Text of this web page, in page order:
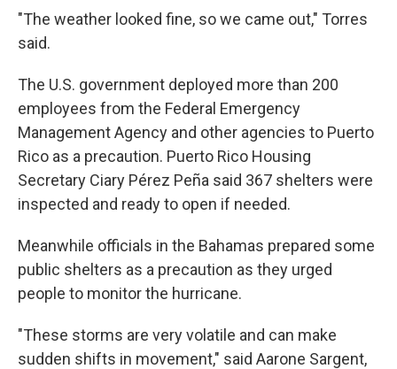
"The weather looked fine, so we came out," Torres
said.
The U.S. government deployed more than 200
employees from the Federal Emergency
Management Agency and other agencies to Puerto
Rico as a precaution. Puerto Rico Housing
Secretary Ciary Pérez Peña said 367 shelters were
inspected and ready to open if needed.
Meanwhile officials in the Bahamas prepared some
public shelters as a precaution as they urged
people to monitor the hurricane.
"These storms are very volatile and can make
sudden shifts in movement," said Aarone Sargent,